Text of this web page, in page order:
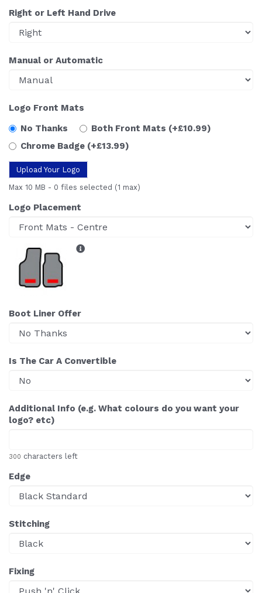
Right or Left Hand Drive
Manual or Automatic
Logo Front Mats
No Thanks
Both Front Mats (+£10.99)
Chrome Badge (+£13.99)
Upload Your Logo
Max 10 MB - 0 files selected (1 max)
Logo Placement
Boot Liner Offer
Is The Car A Convertible
Additional Info (e.g. What colours do you want your
logo? etc)
300 characters left
Edge
Stitching
Fixing